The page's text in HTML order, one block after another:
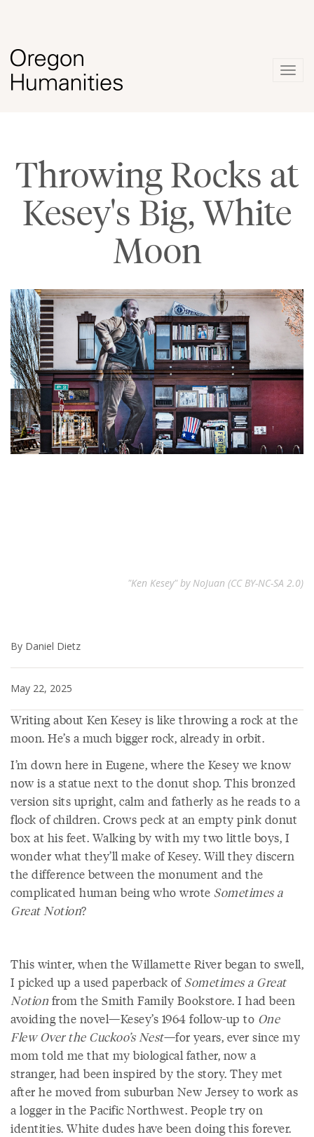
Throwing Rocks at
Kesey's Big, White
Moon
"Ken Kesey" by NoJuan (CC BY-NC-SA 2.0)
By Daniel Dietz
May 22, 2025
Writing about Ken Kesey is like throwing a rock at the
moon. He’s a much bigger rock, already in orbit.
I’m down here in Eugene, where the Kesey we know
now is a statue next to the donut shop. This bronzed
version sits upright, calm and fatherly as he reads to a
flock of children. Crows peck at an empty pink donut
box at his feet. Walking by with my two little boys, I
wonder what they’ll make of Kesey. Will they discern
the difference between the monument and the
complicated human being who wrote Sometimes a
Great Notion?
This winter, when the Willamette River began to swell,
I picked up a used paperback ofSometimes a Great
Notion from the Smith Family Bookstore. I had been
avoiding the novel—Kesey’s 1964 follow-up to One
Flew Over the Cuckoo’s Nest—for years, ever since my
mom told me that my biological father, now a
stranger, had been inspired by the story. They met
after he moved from suburban New Jersey to work as
a logger in the Pacific Northwest. People try on
identities. White dudes have been doing this forever.